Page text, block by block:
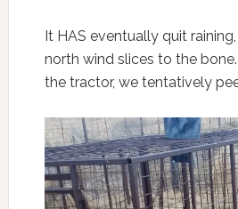
It HAS eventually quit
north wind slices to the
the tractor, we tentatively